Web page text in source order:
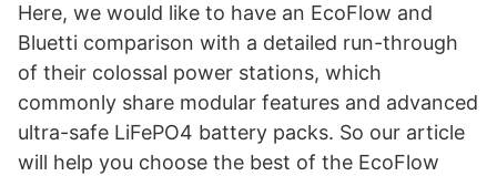
Here, we would like to have an EcoFlow and
Bluetti comparison with a detailed run-through
of their colossal power stations, which
commonly share modular features and advanced
ultra-safe LiFePO4 battery packs. So our article
will help you choose the best of the EcoFlow